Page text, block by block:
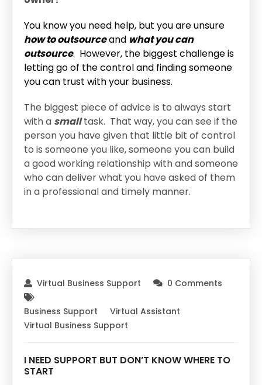
You know you need help, but you are unsure
how to outsourceand what you can
outsource. However, the biggest challenge is
letting go of the control and finding someone
you can trust with your business.
The biggest piece of advice is to always start
with a smalltask. That way, you can see if the
person you have given that little bit of control
to is someone you like, someone you can build
a good working relationship with and someone
who can deliver what you have asked of them
in a professional and timely manner.
Virtual Business Support 0 Comments
Business Support
Virtual Assistant
Virtual Business Support
I NEED SUPPORT BUT DON’T KNOW WHERE TO
START